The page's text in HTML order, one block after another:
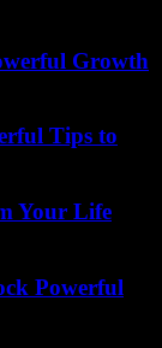
Growth
Tips to
Your Life
Powerful